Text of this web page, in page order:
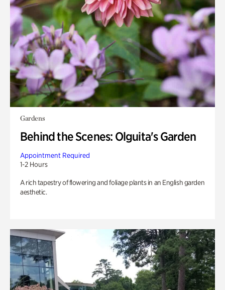
Gardens
Behind the Scenes: Olguita's Garden
Appointment Required
1-2 Hours
A rich tapestry of flowering and foliage plants in an English garden
aesthetic.